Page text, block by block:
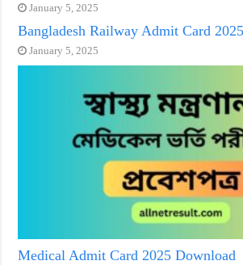
January 5, 2025
Bangladesh Railway Admit Card
January 5, 2025
Medical Admit Card 2025 Download